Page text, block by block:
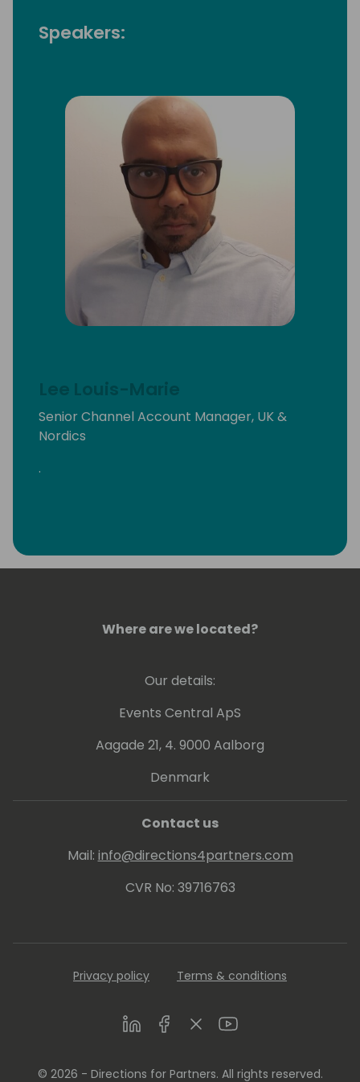
Speakers:
Lee Louis-Marie
Senior Channel Account Manager, UK &
Nordics
.
Where are we located?
Our details:
Events Central ApS
Aagade 21, 4. 9000 Aalborg
Denmark
Contact us
Mail: info@directions4partners.com
CVR No: 39716763
Privacy policy Terms & conditions
LinkedInFacebookTwitterYoutube
© 2026 - Directions for Partners. All rights reserved.